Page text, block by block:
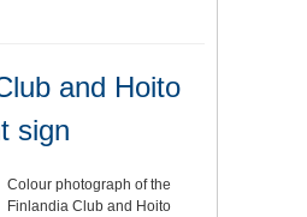
and Hoito
sign
Colour photograph of the
Finlandia Club and Hoito